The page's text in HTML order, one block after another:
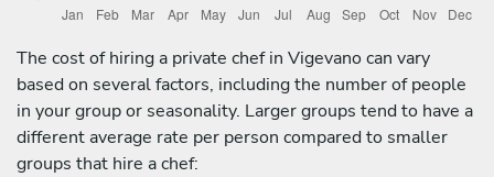
The cost of hiring a private chef in Vigevano can vary
based on several factors, including the number of people
in your group or seasonality. Larger groups tend to have a
different average rate per person compared to smaller
groups that hire a chef: